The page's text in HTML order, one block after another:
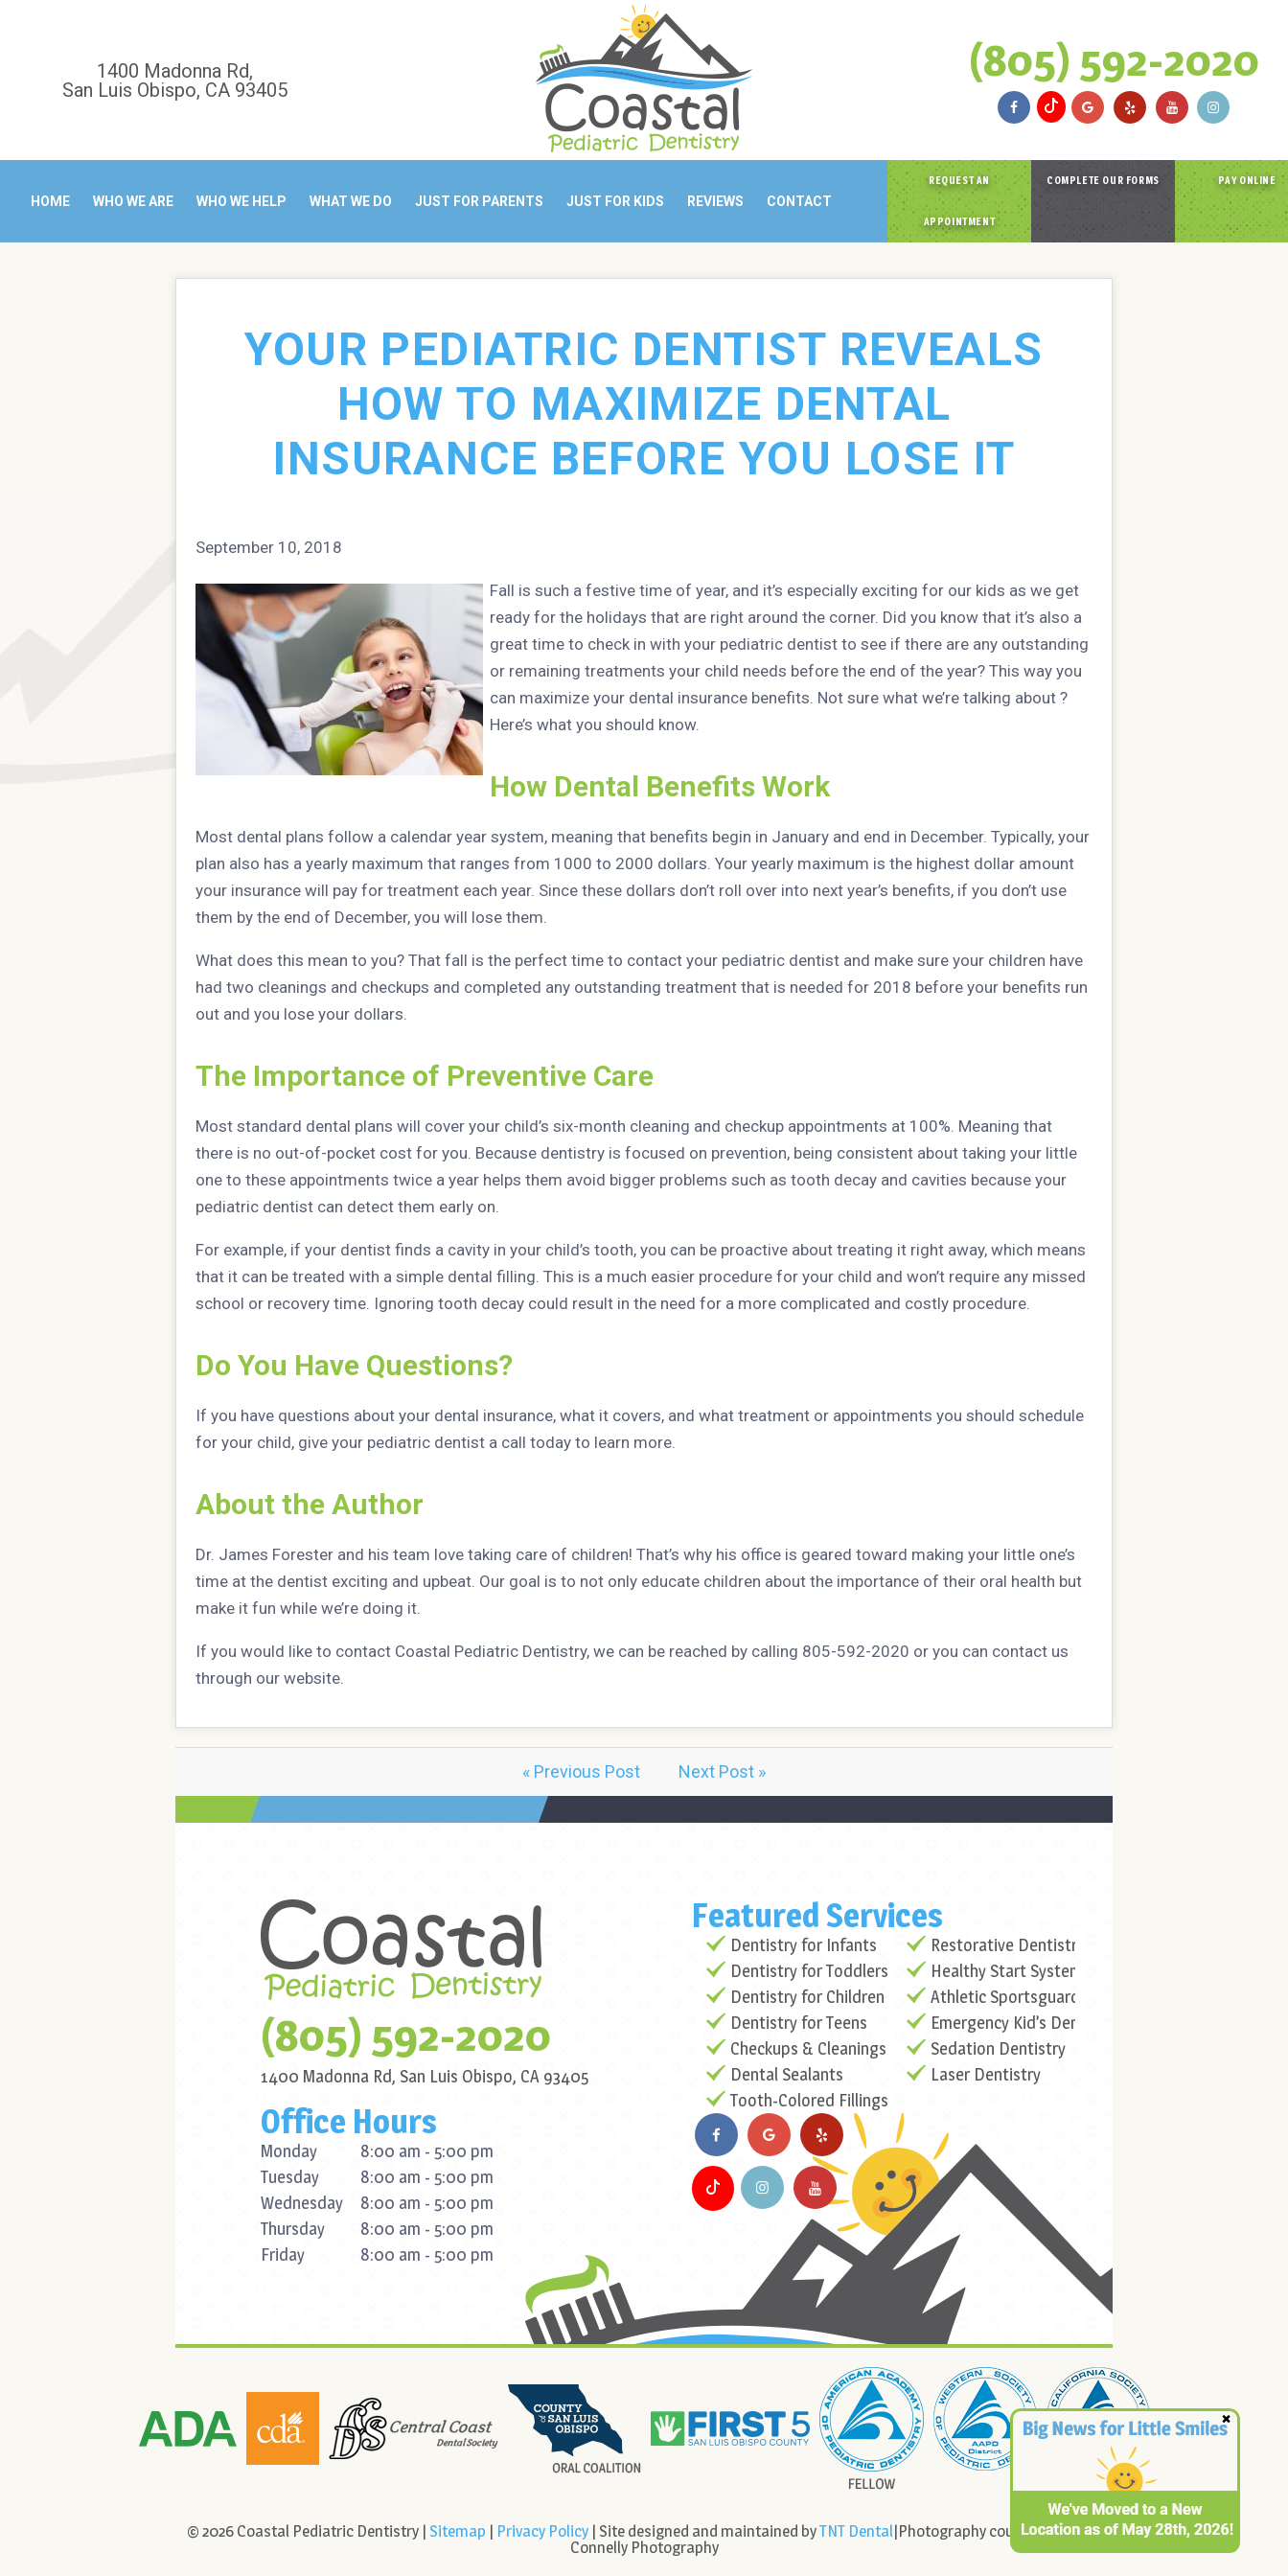
1400 Madonna Rd,
San Luis Obispo, CA 93405
(805) 592-2020
HOME WHO WE ARE WHO WE HELP WHAT WE DO JUST FOR PARENTS JUST FOR KIDS REVIEWS CONTACT
REQUEST AN
APPOINTMENT
COMPLETE OUR FORMS PAY ONLINE
YOUR PEDIATRIC DENTIST REVEALS
HOW TO MAXIMIZE DENTAL
INSURANCE BEFORE YOU LOSE IT
September 10, 2018
Fall is such a festive time of year, and it’s especially exciting for our kids as we get
ready for the holidays that are right around the corner. Did you know that it’s also a
great time to check in with your pediatric dentist to see if there are any outstanding
or remaining treatments your child needs before the end of the year? This way you
can maximize your dental insurance benefits. Not sure what we’re talking about ?
Here’s what you should know.
How Dental Benefits Work
Most dental plans follow a calendar year system, meaning that benefits begin in January and end in December. Typically, your
plan also has a yearly maximum that ranges from 1000 to 2000 dollars. Your yearly maximum is the highest dollar amount
your insurance will pay for treatment each year. Since these dollars don’t roll over into next year’s benefits, if you don’t use
them by the end of December, you will lose them.
What does this mean to you? That fall is the perfect time to contact your pediatric dentist and make sure your children have
had two cleanings and checkups and completed any outstanding treatment that is needed for 2018 before your benefits run
out and you lose your dollars.
The Importance of Preventive Care
Most standard dental plans will cover your child’s six-month cleaning and checkup appointments at 100%. Meaning that
there is no out-of-pocket cost for you. Because dentistry is focused on prevention, being consistent about taking your little
one to these appointments twice a year helps them avoid bigger problems such as tooth decay and cavities because your
pediatric dentist can detect them early on.
For example, if your dentist finds a cavity in your child’s tooth, you can be proactive about treating it right away, which means
that it can be treated with a simple dental filling. This is a much easier procedure for your child and won’t require any missed
school or recovery time. Ignoring tooth decay could result in the need for a more complicated and costly procedure.
Do You Have Questions?
If you have questions about your dental insurance, what it covers, and what treatment or appointments you should schedule
for your child, give your pediatric dentist a call today to learn more.
About the Author
Dr. James Forester and his team love taking care of children! That’s why his office is geared toward making your little one’s
time at the dentist exciting and upbeat. Our goal is to not only educate children about the importance of their oral health but
make it fun while we’re doing it.
If you would like to contact Coastal Pediatric Dentistry, we can be reached by calling 805-592-2020 or you can contact us
through our website.
« Previous Post Next Post »
(805) 592-2020
1400 Madonna Rd, San Luis Obispo, CA 93405
Office Hours
Monday
8:00 am - 5:00 pm
Tuesday
8:00 am - 5:00 pm
Wednesday
8:00 am - 5:00 pm
Thursday
8:00 am - 5:00 pm
Friday
8:00 am - 5:00 pm
Featured Services
Dentistry for Infants
Dentistry for Toddlers
Dentistry for Children
Dentistry for Teens
Checkups & Cleanings
Dental Sealants
Tooth-Colored Fillings
Restorative Dentistry
Healthy Start System
Athletic Sportsguards
Emergency Kid’s Dentistry
Sedation Dentistry
Laser Dentistry
© 2026 Coastal Pediatric Dentistry | Sitemap | Privacy Policy | Site designed and maintained byTNT Dental|Photography courtesy of Cady
Connelly Photography